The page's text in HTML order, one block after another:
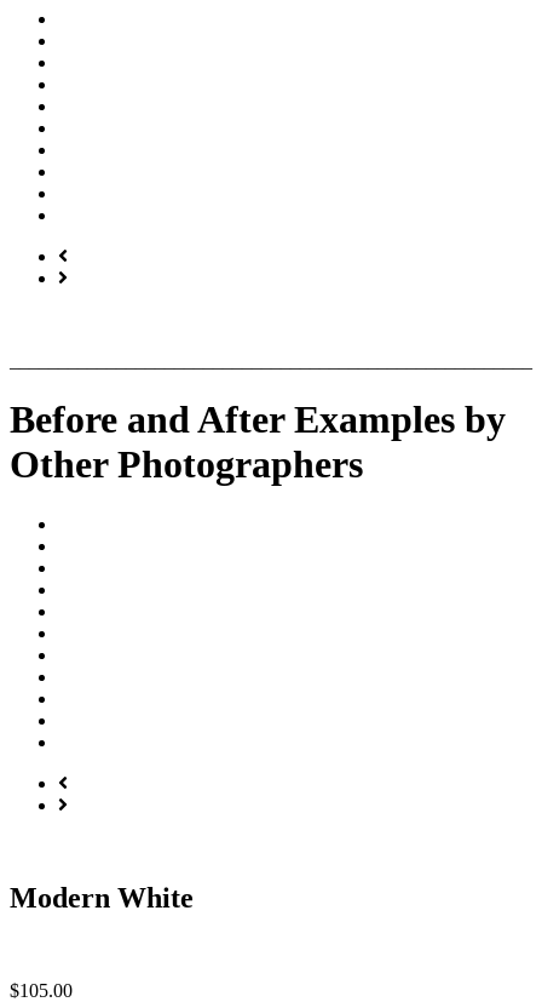
Before and After Examples by
Other Photographers
Modern White
$105.00